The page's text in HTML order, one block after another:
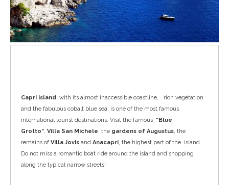
Capri island, with its almost inaccessible coastline, rich vegetation
and the fabulous cobalt blue sea, is one of the most famous
international tourist destinations. Visit the famous “Blue
Grotto”, Villa San Michele, the gardens of Augustus, the
remains of Villa Jovis and Anacapri, the highest part of the island.
Do not miss a romantic boat ride around the island and shopping
along the typical narrow streets!